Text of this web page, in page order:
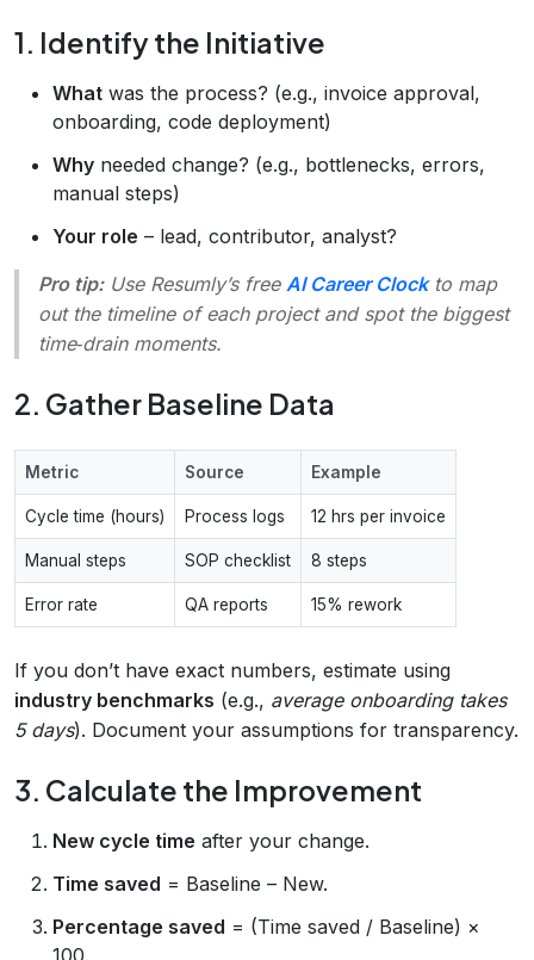
1. Identify the Initiative
What was the process? (e.g., invoice approval,
onboarding, code deployment)
Why needed change? (e.g., bottlenecks, errors,
manual steps)
Your role – lead, contributor, analyst?
Pro tip:Use Resumly’s free AI Career Clockto map
out the timeline of each project and spot the biggest
time‑drain moments.
2. Gather Baseline Data
Metric Source Example
Cycle time (hours) Process logs 12 hrs per invoice
Manual steps SOP checklist 8 steps
Error rate QA reports 15% rework
If you don’t have exact numbers, estimate using
industry benchmarks (e.g., average onboarding takes
5 days). Document your assumptions for transparency.
3. Calculate the Improvement
New cycle time after your change.
Time saved = Baseline – New.
Percentage saved = (Time saved / Baseline) ×
100.